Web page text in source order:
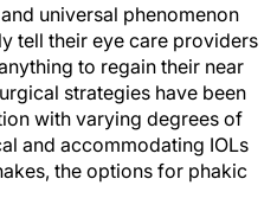
universal phenomenon
tell their eye care providers
to regain their near
strategies have been
with varying degrees of
and accommodating IOLs
the options for phakic